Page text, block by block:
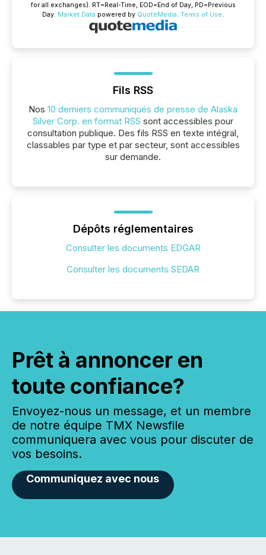
for all exchanges). RT=Real-Time, EOD=End of Day, PD=Previous
Day. Market Data powered by QuoteMedia. Terms of Use.
Fils RSS
Nos 10 derniers communiqués de presse de Alaska
Silver Corp. en format RSS sont accessibles pour
consultation publique. Des fils RSS en texte intégral,
classables par type et par secteur, sont accessibles
sur demande.
Dépôts réglementaires
Consulter les documents EDGAR
Consulter les documents SEDAR
Prêt à annoncer en
toute confiance?
Envoyez-nous un message, et un membre
de notre équipe TMX Newsfile
communiquera avec vous pour discuter de
vos besoins.
Communiquez avec nous